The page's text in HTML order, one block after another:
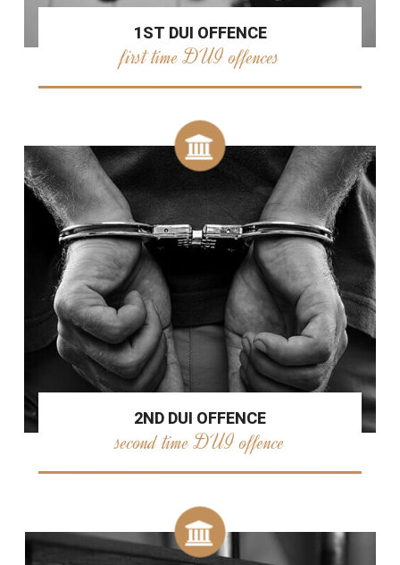
1ST DUI OFFENCE
first time DUI offences
2ND DUI OFFENCE
second time DUI offence